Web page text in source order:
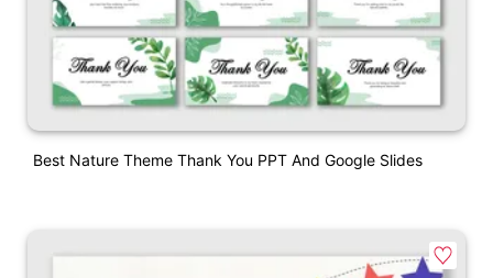
Best Nature Theme Thank You PPT And Google Slides